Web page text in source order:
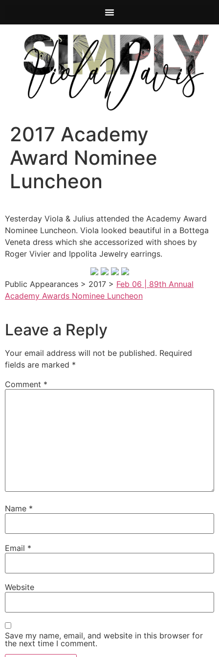
2017 Academy
Award Nominee
Luncheon
Yesterday Viola & Julius attended the Academy Award
Nominee Luncheon. Viola looked beautiful in a Bottega
Veneta dress which she accessorized with shoes by
Roger Vivier and Ippolita Jewelry earrings.
Public Appearances > 2017 > Feb 06 | 89th Annual
Academy Awards Nominee Luncheon
Leave a Reply
Your email address will not be published. Required
fields are marked *
Comment *
Name *
Email *
Website
Save my name, email, and website in this browser for
the next time I comment.